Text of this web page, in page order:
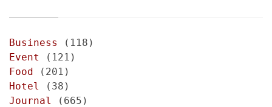
Business
(118)
Event
(121)
Food (201)
Hotel
(38)
Journal
(665)